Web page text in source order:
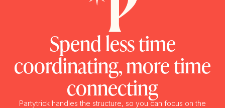
Spend less time
coordinating, more time
connecting
Partytrick handles the structure, so you can focus on the